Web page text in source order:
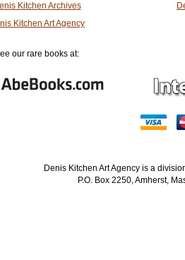
Kitchen Archives
Kitchen Art Agency
our rare books at:
Denis Kitchen Art Agency is a
P.O. Box 2250, Amherst,